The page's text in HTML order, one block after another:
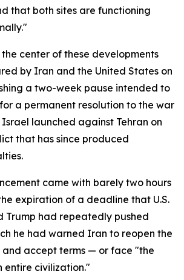
that both sites are functioning
center of these developments
by Iran and the United States on
a two-week pause intended to
a permanent resolution to the war
launched against Tehran on
that has since produced
came with barely two hours
expiration of a deadline that U.S.
Trump had repeatedly pushed
he had warned Iran to reopen the
accept terms — or face "the
entire civilization."